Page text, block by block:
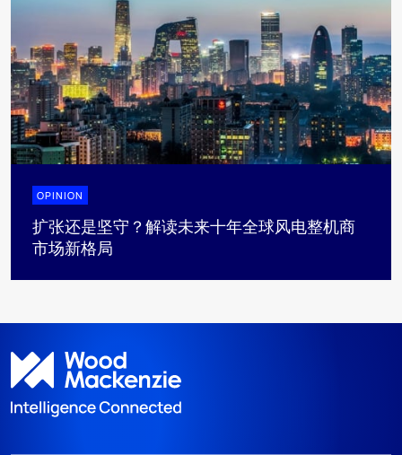
OPINION
扩张还是坚守？解读未来十年全球风电整机商
市场新格局